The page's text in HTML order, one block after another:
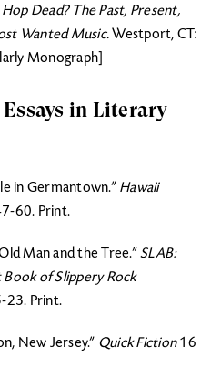
Hop Dead? The Past, Present,
Wanted Music.Westport, CT:
Monograph]
in Literary
in Germantown.” Hawaii
60. Print.
Man and the Tree.” SLAB:
of Slippery Rock
23. Print.
New Jersey.” Quick Fiction16